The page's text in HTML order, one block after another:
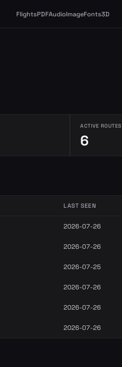
FlightsPDFAudioImageFonts3D
ACTIVE ROUTES
6
LAST SEEN
2026-07-26
2026-07-26
2026-07-25
2026-07-26
2026-07-26
2026-07-26